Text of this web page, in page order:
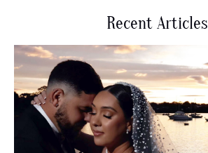
Recent Articles